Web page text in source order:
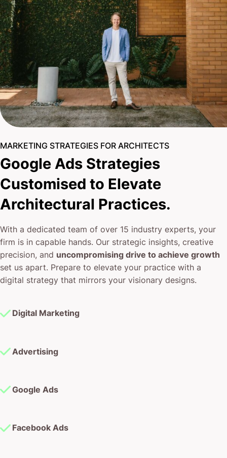
MARKETING STRATEGIES FOR ARCHITECTS
Google Ads Strategies
Customised to Elevate
Architectural Practices.
With a dedicated team of over 15 industry experts, your
firm is in capable hands. Our strategic insights, creative
precision, and uncompromising drive to achieve growth
set us apart. Prepare to elevate your practice with a
digital strategy that mirrors your visionary designs.
Digital Marketing
Advertising
Google Ads
Facebook Ads